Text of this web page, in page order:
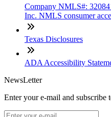
Company NMLS#:
Inc. NMLS consumer
Texas Disclosures
ADA Accessibility
NewsLetter
Enter your e-mail and subscribe